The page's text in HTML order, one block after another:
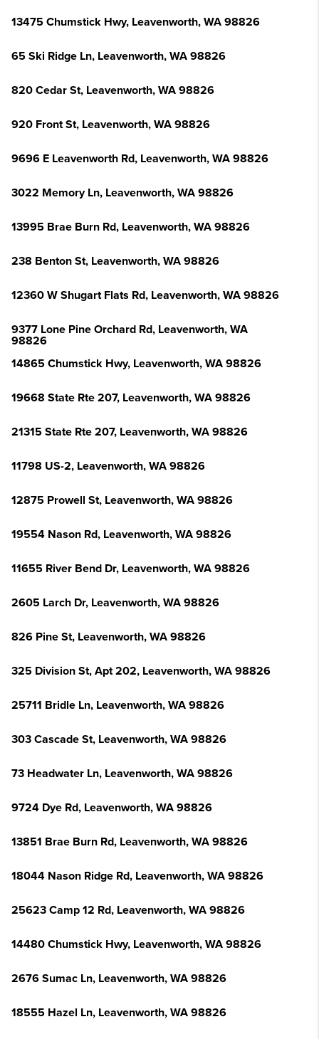
13475 Chumstick Hwy, Leavenworth, WA 98826
65 Ski Ridge Ln, Leavenworth, WA 98826
820 Cedar St, Leavenworth, WA 98826
920 Front St, Leavenworth, WA 98826
9696 E Leavenworth Rd, Leavenworth, WA 98826
3022 Memory Ln, Leavenworth, WA 98826
13995 Brae Burn Rd, Leavenworth, WA 98826
238 Benton St, Leavenworth, WA 98826
12360 W Shugart Flats Rd, Leavenworth, WA 98826
9377 Lone Pine Orchard Rd, Leavenworth, WA
98826
14865 Chumstick Hwy, Leavenworth, WA 98826
19668 State Rte 207, Leavenworth, WA 98826
21315 State Rte 207, Leavenworth, WA 98826
11798 US-2, Leavenworth, WA 98826
12875 Prowell St, Leavenworth, WA 98826
19554 Nason Rd, Leavenworth, WA 98826
11655 River Bend Dr, Leavenworth, WA 98826
2605 Larch Dr, Leavenworth, WA 98826
826 Pine St, Leavenworth, WA 98826
325 Division St, Apt 202, Leavenworth, WA 98826
25711 Bridle Ln, Leavenworth, WA 98826
303 Cascade St, Leavenworth, WA 98826
73 Headwater Ln, Leavenworth, WA 98826
9724 Dye Rd, Leavenworth, WA 98826
13851 Brae Burn Rd, Leavenworth, WA 98826
18044 Nason Ridge Rd, Leavenworth, WA 98826
25623 Camp 12 Rd, Leavenworth, WA 98826
14480 Chumstick Hwy, Leavenworth, WA 98826
2676 Sumac Ln, Leavenworth, WA 98826
18555 Hazel Ln, Leavenworth, WA 98826